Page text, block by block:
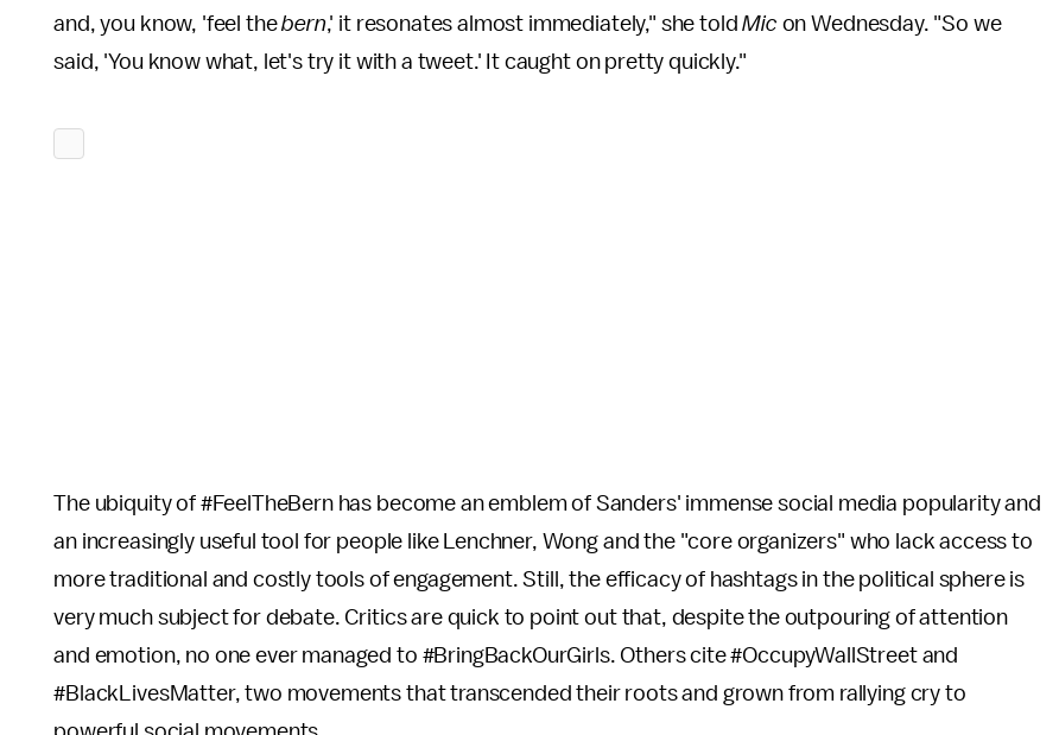
and, you know, 'feel thebern,' it resonates almost immediately," she toldMic on Wednesday. "So we
said, 'You know what, let's try it with a tweet.' It caught on pretty quickly."
The ubiquity of #FeelTheBern has become an emblem of Sanders' immense social media popularity and
an increasingly useful tool for people like Lenchner, Wong and the "core organizers" who lack access to
more traditional and costly tools of engagement. Still, the efficacy of hashtags in the political sphere is
very much subject for debate. Critics are quick to point out that, despite the outpouring of attention
and emotion, no one ever managed to #BringBackOurGirls. Others cite #OccupyWallStreet and
#BlackLivesMatter, two movements that transcended their roots and grown from rallying cry to